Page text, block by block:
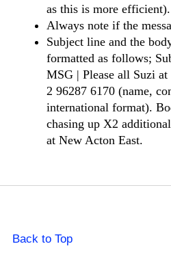
as this is more efficient).
Always note if the
Subject line and the
formatted as follows;
MSG | Please all Suzi
2 96287 6170 (name,
international format).
chasing up X2
at New Acton East.
Back to Top